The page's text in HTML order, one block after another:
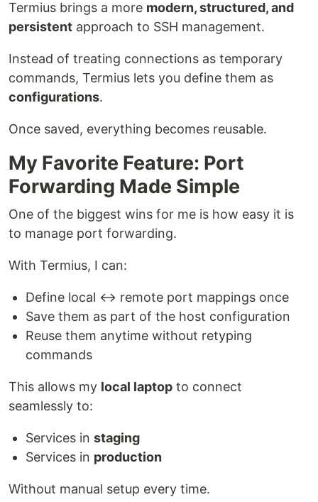
Termius brings a more modern, structured, and
persistent approach to SSH management.
Instead of treating connections as temporary
commands, Termius lets you define them as
configurations.
Once saved, everything becomes reusable.
My Favorite Feature: Port
Forwarding Made Simple
One of the biggest wins for me is how easy it is
to manage port forwarding.
With Termius, I can:
Define local ↔ remote port mappings once
Save them as part of the host configuration
Reuse them anytime without retyping
commands
This allows my local laptop to connect
seamlessly to:
Services in staging
Services in production
Without manual setup every time.